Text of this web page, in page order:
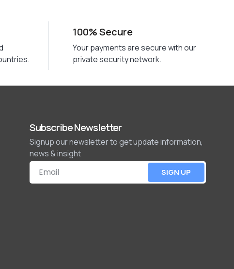
100% Secure
Your payments are secure with our
private security network.
Subscribe Newsletter
Signup our newsletter to get update information,
news & insight
SIGN UP